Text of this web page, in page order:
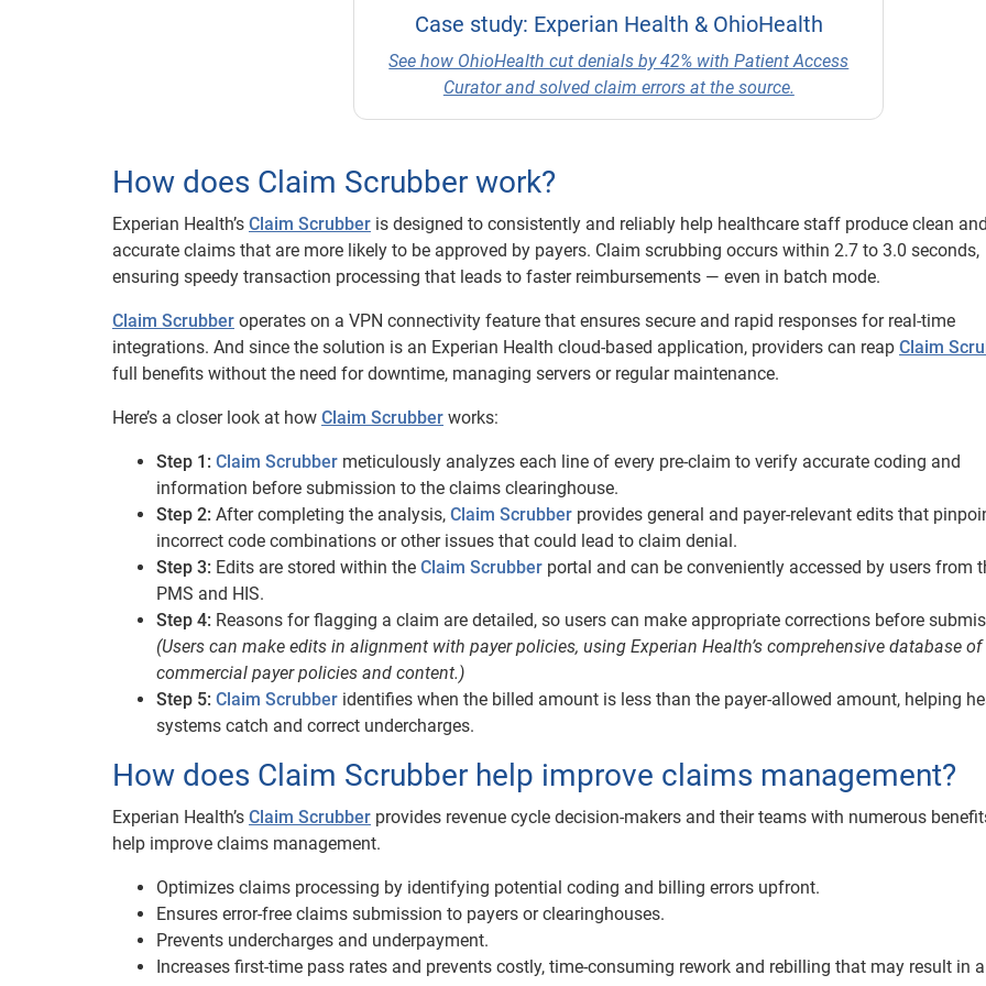
Case study: Experian Health & OhioHealth
See how OhioHealth cut denials by 42% with Patient Access
Curator and solved claim errors at the source.
How does Claim Scrubber work?
Experian Health’s Claim Scrubber is designed to consistently and reliably help healthcare staff produce clean and
accurate claims that are more likely to be approved by payers. Claim scrubbing occurs within 2.7 to 3.0 seconds,
ensuring speedy transaction processing that leads to faster reimbursements — even in batch mode.
Claim Scrubber operates on a VPN connectivity feature that ensures secure and rapid responses for real-time
integrations. And since the solution is an Experian Health cloud-based application, providers can reap Claim
full benefits without the need for downtime, managing servers or regular maintenance.
Here’s a closer look at how Claim Scrubber works:
Step 1: Claim Scrubber meticulously analyzes each line of every pre-claim to verify accurate coding and
information before submission to the claims clearinghouse.
Step 2: After completing the analysis, Claim Scrubber provides general and payer-relevant edits that
incorrect code combinations or other issues that could lead to claim denial.
Step 3: Edits are stored within the Claim Scrubber portal and can be conveniently accessed by users from
PMS and HIS.
Step 4: Reasons for flagging a claim are detailed, so users can make appropriate corrections before
(Users can make edits in alignment with payer policies, using Experian Health’s comprehensive database of
commercial payer policies and content.)
Step 5: Claim Scrubber identifies when the billed amount is less than the payer-allowed amount, helping
systems catch and correct undercharges.
How does Claim Scrubber help improve claims management?
Experian Health’s Claim Scrubber provides revenue cycle decision-makers and their teams with numerous
help improve claims management.
Optimizes claims processing by identifying potential coding and billing errors upfront.
Ensures error-free claims submission to payers or clearinghouses.
Prevents undercharges and underpayment.
Increases first-time pass rates and prevents costly, time-consuming rework and rebilling that may result in a